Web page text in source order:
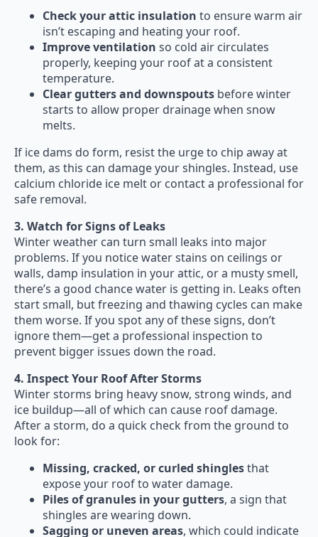
Check your attic insulation to ensure warm air
isn’t escaping and heating your roof.
Improve ventilation so cold air circulates
properly, keeping your roof at a consistent
temperature.
Clear gutters and downspouts before winter
starts to allow proper drainage when snow
melts.
If ice dams do form, resist the urge to chip away at
them, as this can damage your shingles. Instead, use
calcium chloride ice melt or contact a professional for
safe removal.
3. Watch for Signs of Leaks
Winter weather can turn small leaks into major
problems. If you notice water stains on ceilings or
walls, damp insulation in your attic, or a musty smell,
there’s a good chance water is getting in. Leaks often
start small, but freezing and thawing cycles can make
them worse. If you spot any of these signs, don’t
ignore them—get a professional inspection to
prevent bigger issues down the road.
4. Inspect Your Roof After Storms
Winter storms bring heavy snow, strong winds, and
ice buildup—all of which can cause roof damage.
After a storm, do a quick check from the ground to
look for:
Missing, cracked, or curled shinglesthat
expose your roof to water damage.
Piles of granules in your gutters, a sign that
shingles are wearing down.
Sagging or uneven areas, which could indicate